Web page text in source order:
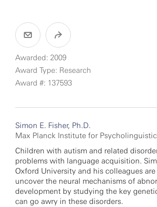
Awarded: 2009
Award Type: Research
Award #: 137593
Simon E. Fisher, Ph.D.
Max Planck Institute for
Children with autism and related
problems with language acquisition.
Oxford University and his colleagues
uncover the neural mechanisms of
development by studying the key
can go awry in these disorders.